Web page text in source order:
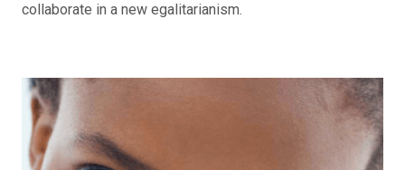
collaborate in a new egalitarianism.